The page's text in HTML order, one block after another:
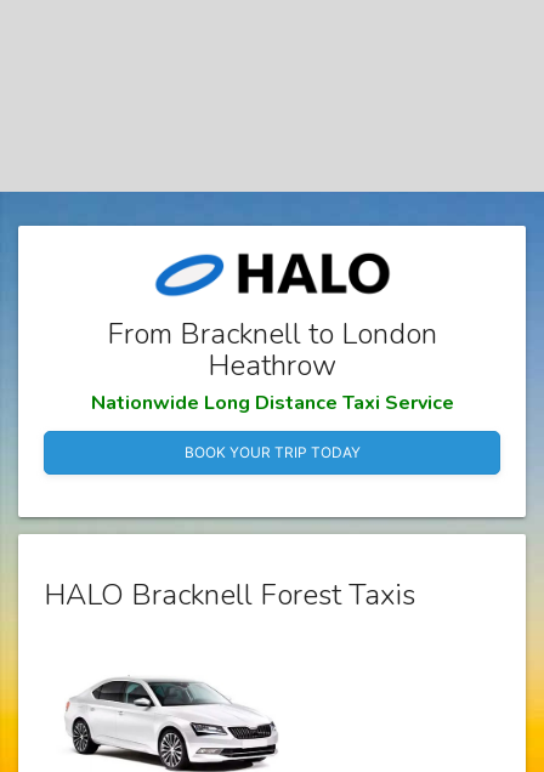
From Bracknell to London
Heathrow
Nationwide Long Distance Taxi Service
BOOK YOUR TRIP TODAY
HALO Bracknell Forest Taxis